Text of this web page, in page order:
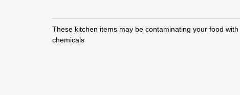
These kitchen items may be contaminating your food with
chemicals